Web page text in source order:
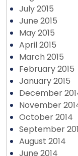
July 2015
June 2015
May 2015
April 2015
March 2015
February 2015
January 2015
December
November
October 2014
September
August 2014
June 2014